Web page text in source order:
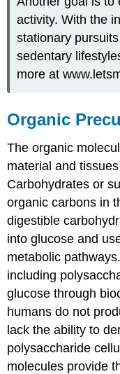
activity. With the
stationary
sedentary
more at
​​​​​​Organic
The organic
material and
Carbohydrates or
organic carbons in
digestible
into glucose and
metabolic
including
glucose through
humans do not
lack the ability to
polysaccharide
molecules provide